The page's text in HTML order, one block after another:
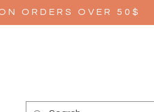
ORDERS OVER 50$